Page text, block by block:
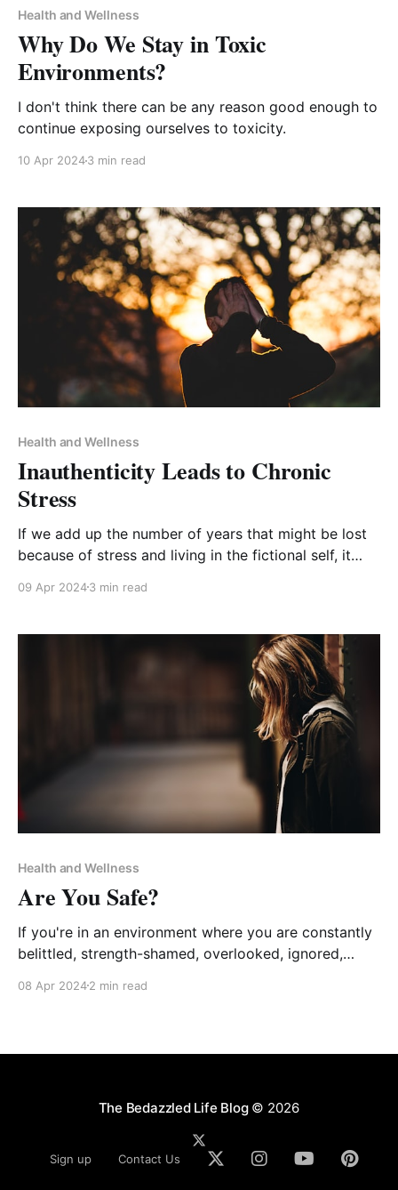
Health and Wellness
Why Do We Stay in Toxic
Environments?
I don't think there can be any reason good enough to
continue exposing ourselves to toxicity.
10 Apr 20243 min read
Health and Wellness
Inauthenticity Leads to Chronic
Stress
If we add up the number of years that might be lost
because of stress and living in the fictional self, it
09 Apr 20243 min read
Health and Wellness
Are You Safe?
If you're in an environment where you are constantly
belittled, strength-shamed, overlooked, ignored,
undervalued, or abused, YOU are not safe!
08 Apr 20242 min read
The Bedazzled Life Blog© 2026
Sign up Contact Us